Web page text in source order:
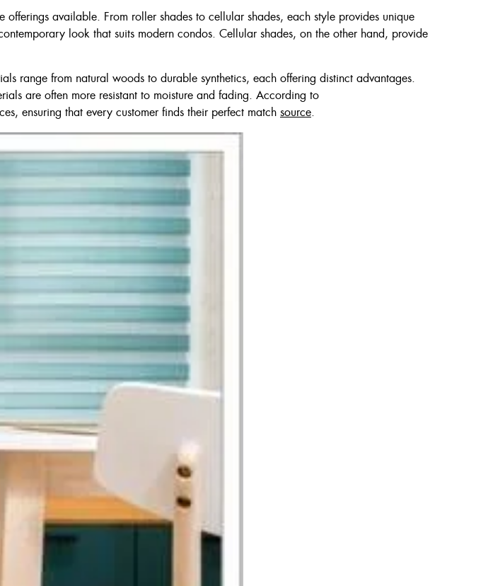
available. From roller shades to cellular shades, each style provides unique
look that suits modern condos. Cellular shades, on the other hand, provide
range from natural woods to durable synthetics, each offering distinct advantages.
are often more resistant to moisture and fading. According to
ensuring that every customer finds their perfect match source.